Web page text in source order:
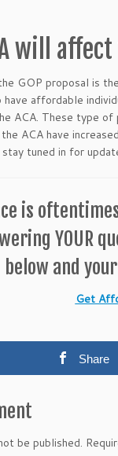
will affect
GOP proposal is
have affordable
ACA. These type of
ACA have
tuned in for
is
YOUR
below and
Get
Share
be published.